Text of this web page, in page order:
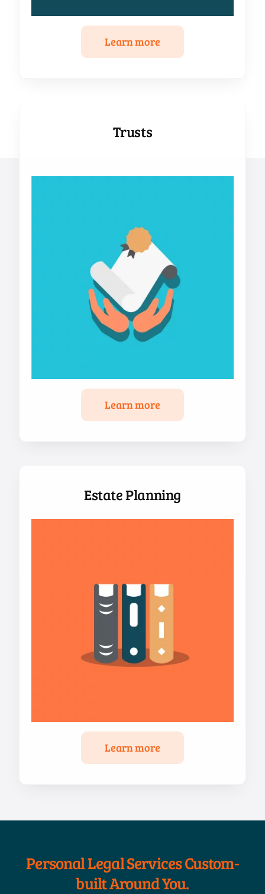
Learn more
Trusts
Learn more
Estate Planning
Learn more
Personal Legal Services Custom-
built Around You.